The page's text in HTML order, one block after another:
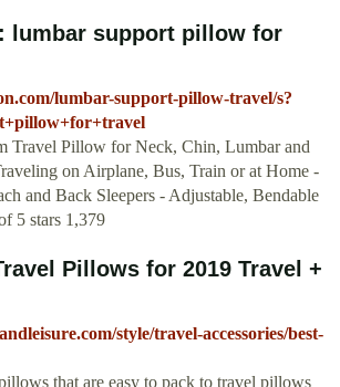
lumbar support pillow for
lumbar-support-pillow-travel/s?
Travel Pillow for Neck, Chin, Lumbar and
on Airplane, Bus, Train or at Home -
and Back Sleepers - Adjustable, Bendable
5 stars 1,379
Pillows for 2019 Travel +
style/travel-accessories/best-
that are easy to pack to travel pillows